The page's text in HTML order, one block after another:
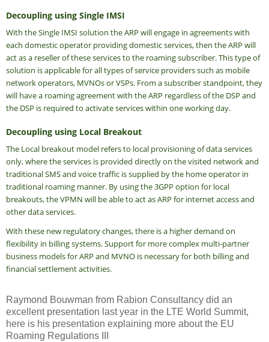
Decoupling using Single IMSI
With the Single IMSI solution the ARP will engage in agreements with
each domestic operator providing domestic services, then the ARP will
act as a reseller of these services to the roaming subscriber. This type of
solution is applicable for all types of service providers such as mobile
network operators, MVNOs or VSPs. From a subscriber standpoint, they
will have a roaming agreement with the ARP regardless of the DSP and
the DSP is required to activate services within one working day.
Decoupling using Local Breakout
The Local breakout model refers to local provisioning of data services
only, where the services is provided directly on the visited network and
traditional SMS and voice traffic is supplied by the home operator in
traditional roaming manner. By using the 3GPP option for local
breakouts, the VPMN will be able to act as ARP for internet access and
other data services.
With these new regulatory changes, there is a higher demand on
flexibility in billing systems. Support for more complex multi-partner
business models for ARP and MVNO is necessary for both billing and
financial settlement activities.
Raymond Bouwman from Rabion Consultancy did an
excellent presentation last year in the LTE World Summit,
here is his presentation explaining more about the EU
Roaming Regulations III